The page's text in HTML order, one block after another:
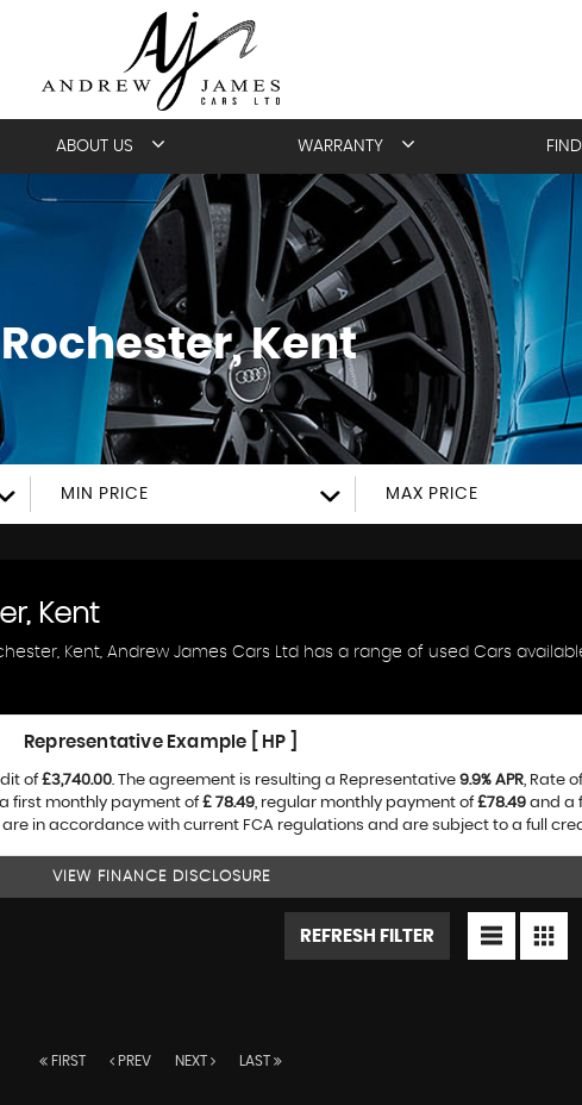
ABOUT US WARRANTY
Kent
MIN PRICE MAX PRICE
Kent
Kent, Andrew James Cars Ltd has a range of used Cars
Representative Example [ HP ]
of£3,740.00. The agreement is resulting a Representative 9.9% APR, Rate
first monthly payment of£ 78.49, regular monthly payment of£78.49 and a
in accordance with current FCA regulations and are subject to a full
VIEW FINANCE DISCLOSURE
REFRESH FILTER
FIRST PREV NEXT LAST